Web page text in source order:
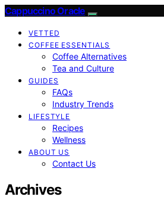
Cappuccino Oracle
VETTED
COFFEE ESSENTIALS
Coffee Alternatives
Tea and Culture
GUIDES
FAQs
Industry Trends
LIFESTYLE
Recipes
Wellness
ABOUT US
Contact Us
Archives